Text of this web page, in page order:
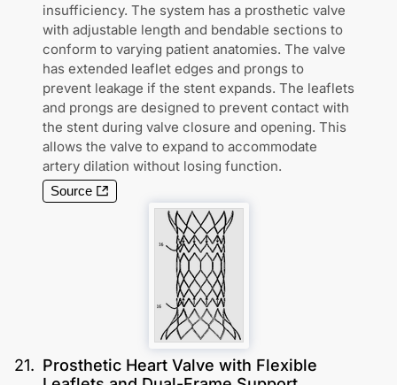
insufficiency. The system has a prosthetic valve
with adjustable length and bendable sections to
conform to varying patient anatomies. The valve
has extended leaflet edges and prongs to
prevent leakage if the stent expands. The leaflets
and prongs are designed to prevent contact with
the stent during valve closure and opening. This
allows the valve to expand to accommodate
artery dilation without losing function.
Source
21. Prosthetic Heart Valve with Flexible